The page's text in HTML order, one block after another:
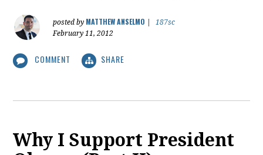
posted by MATTHEW ANSELMO
187sc
February 11, 2012
COMMENT SHARE
Why I Support President